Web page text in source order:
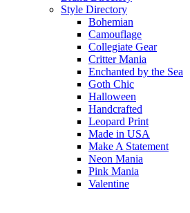
Style Directory
Bohemian
Camouflage
Collegiate Gear
Critter Mania
Enchanted by the Sea
Goth Chic
Halloween
Handcrafted
Leopard Print
Made in USA
Make A Statement
Neon Mania
Pink Mania
Valentine